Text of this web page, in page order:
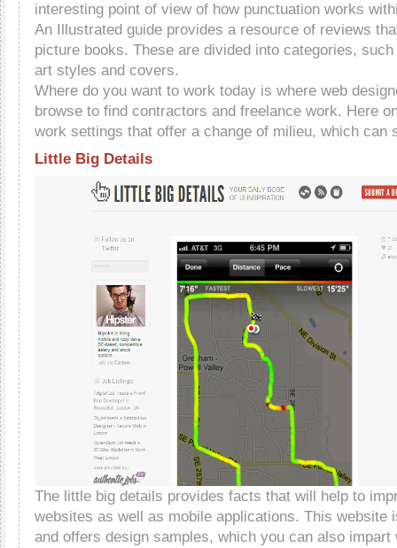
interesting point of view of how punctuation works
An Illustrated guide provides a resource of reviews
picture books. These are divided into categories,
art styles and covers.
Where do you want to work today is where web
browse to find contractors and freelance work. Here
work settings that offer a change of milieu, which can
Little Big Details
The little big details provides facts that will help to
websites as well as mobile applications. This website
and offers design samples, which you can also impart